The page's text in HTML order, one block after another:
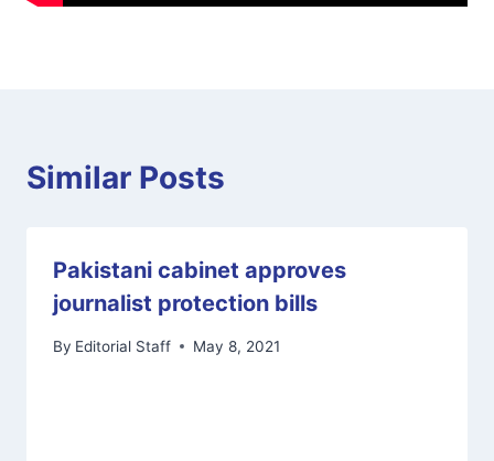
Similar Posts
Pakistani cabinet approves
journalist protection bills
By Editorial Staff May 8, 2021